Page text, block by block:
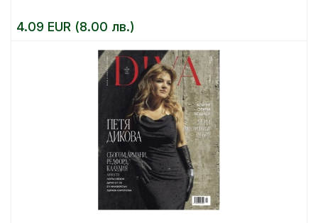
4.09 EUR (8.00 лв.)